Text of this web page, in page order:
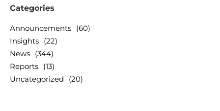
Categories
Announcements (60)
Insights (22)
News (344)
Reports (13)
Uncategorized
(20)